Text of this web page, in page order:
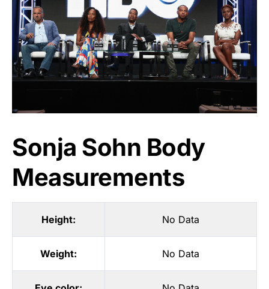
Sonja Sohn Body
Measurements
Height: No Data
Weight: No Data